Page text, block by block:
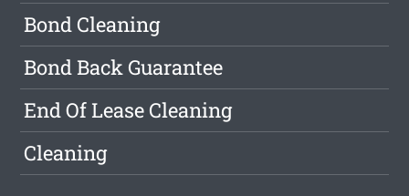
Bond Cleaning
Bond Back Guarantee
End Of Lease Cleaning
Cleaning